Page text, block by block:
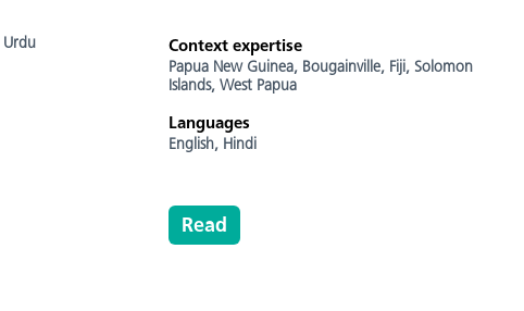
Urdu Context expertise
Papua New Guinea, Bougainville, Fiji, Solomon
Islands, West Papua
Languages
English, Hindi
Read